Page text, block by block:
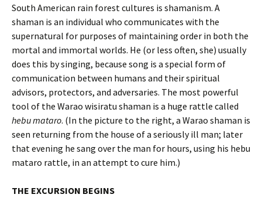
South American rain forest cultures is shamanism. A
shaman is an individual who communicates with the
supernatural for purposes of maintaining order in both the
mortal and immortal worlds. He (or less often, she) usually
does this by singing, because song is a special form of
communication between humans and their spiritual
advisors, protectors, and adversaries. The most powerful
tool of the Warao wisiratu shaman is a huge rattle called
hebu mataro. (In the picture to the right, a Warao shaman is
seen returning from the house of a seriously ill man; later
that evening he sang over the man for hours, using his hebu
mataro rattle, in an attempt to cure him.)
THE EXCURSION BEGINS